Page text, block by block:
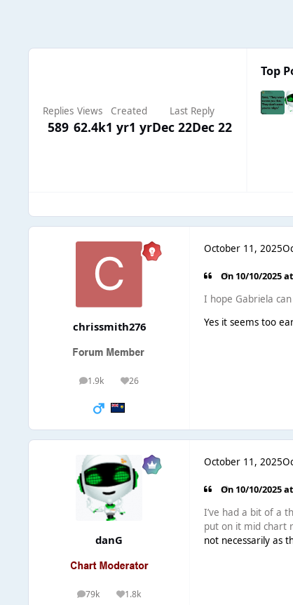
Replies
589
Views
62.4k
Created
1 yr1 yr
Last Reply
Dec 22Dec 22
Top
chrissmith276
1.9k
posts 26
Reputation
October 11, 2025
On 10/10/2025
I hope Gabriela
Yes it seems too
danG
79k
posts 1.8k
Reputation
October 11, 2025
On 10/10/2025
I’ve had a bit of a
put on it mid chart
not necessarily as